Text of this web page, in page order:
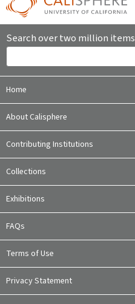
Search over two million items
Home
About Calisphere
Contributing Institutions
Collections
Exhibitions
FAQs
Terms of Use
Privacy Statement